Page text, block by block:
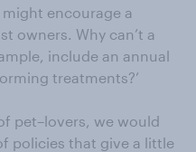
encourage a
owners. Why can’t a
include an annual
treatments?’
pet–lovers, we would
policies that give a little